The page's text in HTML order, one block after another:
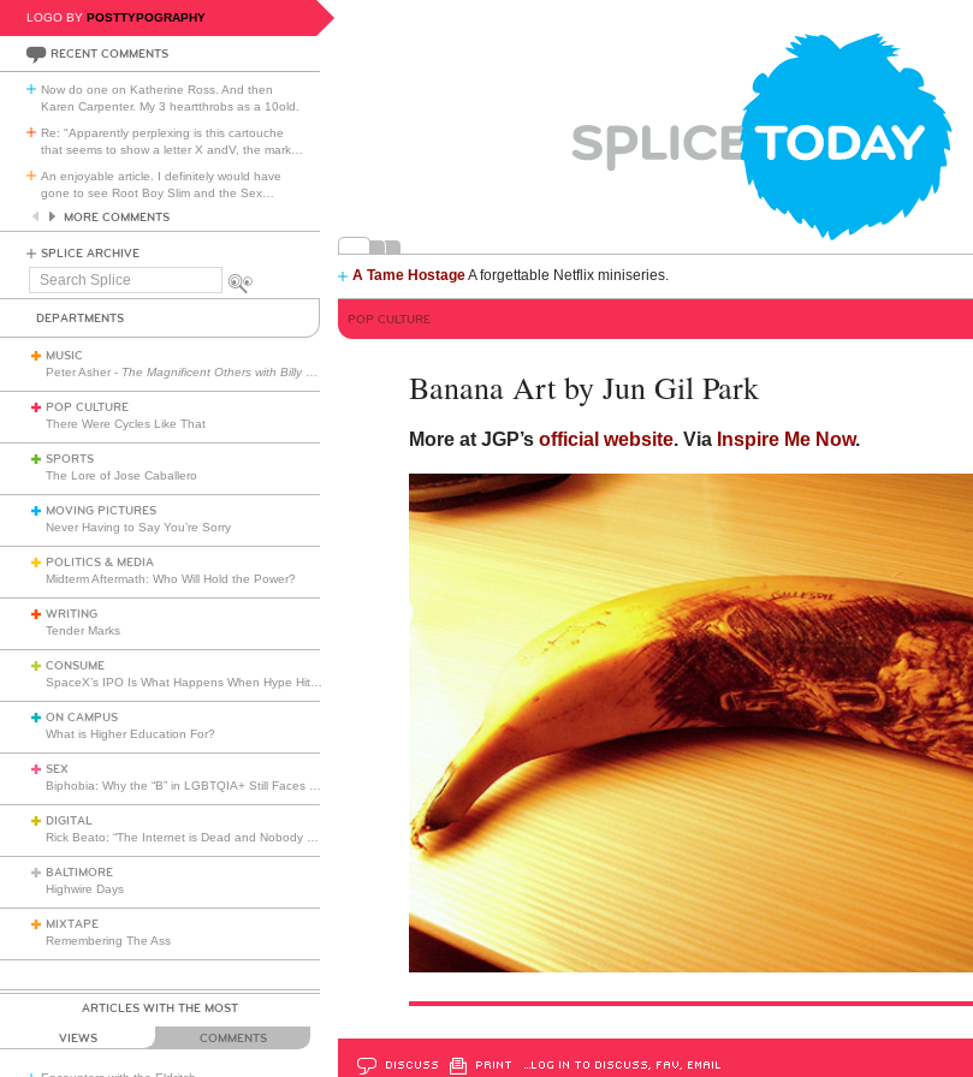
LOGO BY POSTTYPOGRAPHY
RECENT COMMENTS
Now do one on Katherine Ross. And then
Karen Carpenter. My 3 heartthrobs as a 10old.
Re: "Apparently perplexing is this cartouche
that seems to show a letter X andV, the mark
An enjoyable article. I definitely would have
gone to see Root Boy Slim and the Sex
MORE COMMENTS
SPLICE ARCHIVE
Search
A Tame HostageA forgettable Netflix miniseries.
DEPARTMENTS
MUSIC
Peter Asher - The Magnificent Others with Billy Corgan
POP CULTURE
There Were Cycles Like That
SPORTS
The Lore of Jose Caballero
MOVING PICTURES
Never Having to Say You’re Sorry
POLITICS & MEDIA
Midterm Aftermath: Who Will Hold the Power?
WRITING
Tender Marks
CONSUME
ON CAMPUS
What is Higher Education For?
SEX
DIGITAL
BALTIMORE
Highwire Days
MIXTAPE
Remembering The Ass
ARTICLES WITH THE MOST
VIEWS COMMENTS
POP CULTURE
Banana Art by Jun Gil Park
More at JGP’sofficial website. Via Inspire Me Now.
DISCUSS PRINT …LOG IN TO DISCUSS, FAV, EMAIL